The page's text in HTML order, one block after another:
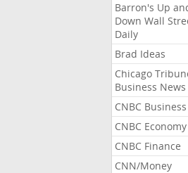
Barron's Up
Down Wall
Daily
Brad Ideas
Chicago
Business News
CNBC Business
CNBC Economy
CNBC Finance
CNN/Money